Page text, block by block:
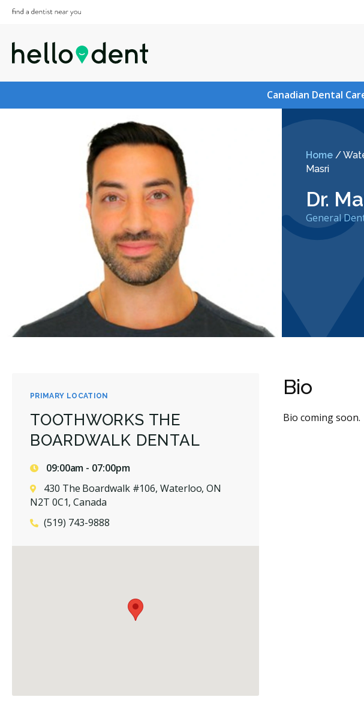
Canadian Dental
Home/
Masri
Dr.
General
PRIMARY LOCATION
TOOTHWORKS THE
BOARDWALK DENTAL
09:00am - 07:00pm
430 The Boardwalk #106, Waterloo, ON
N2T 0C1, Canada
(519) 743-9888
Bio
Bio coming soon.